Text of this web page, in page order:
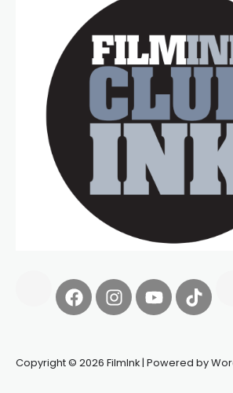
Copyright © 2026 FilmInk | Powered by